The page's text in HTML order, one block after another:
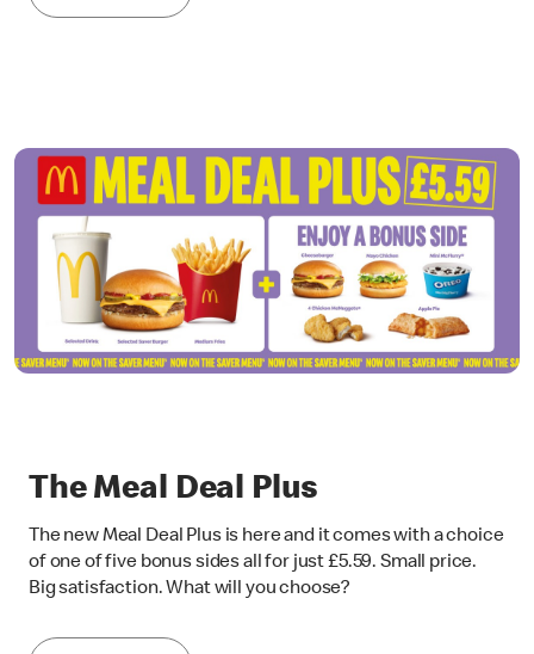
The Meal Deal Plus
The new Meal Deal Plus is here and it comes with a choice
of one of five bonus sides all for just £5.59. Small price.
Big satisfaction. What will you choose?